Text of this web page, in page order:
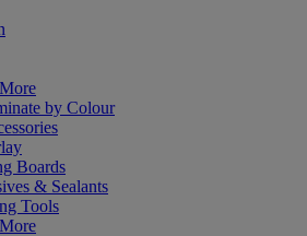
by Colour
Boards
& Sealants
Tools